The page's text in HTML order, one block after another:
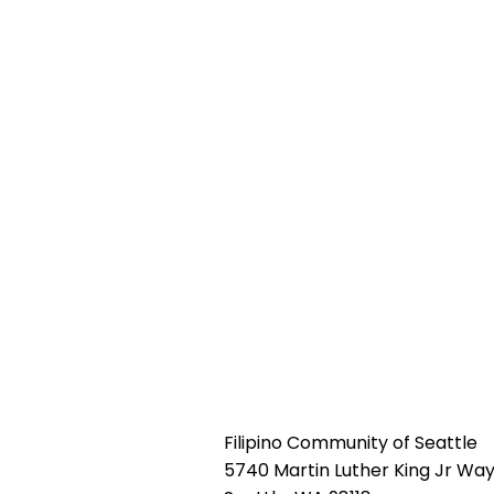
Filipino Community of Seattle
5740 Martin Luther King Jr